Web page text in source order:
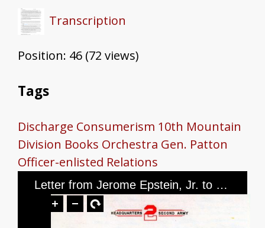
Transcription
Position: 46 (72 views)
Tags
Discharge Consumerism 10th Mountain
Division Books Orchestra Gen. Patton
Officer-enlisted Relations
Letter from Jerome Epstein, Jr. to Mr. and Mrs. Jerome Epstein, dated December 9, 1945